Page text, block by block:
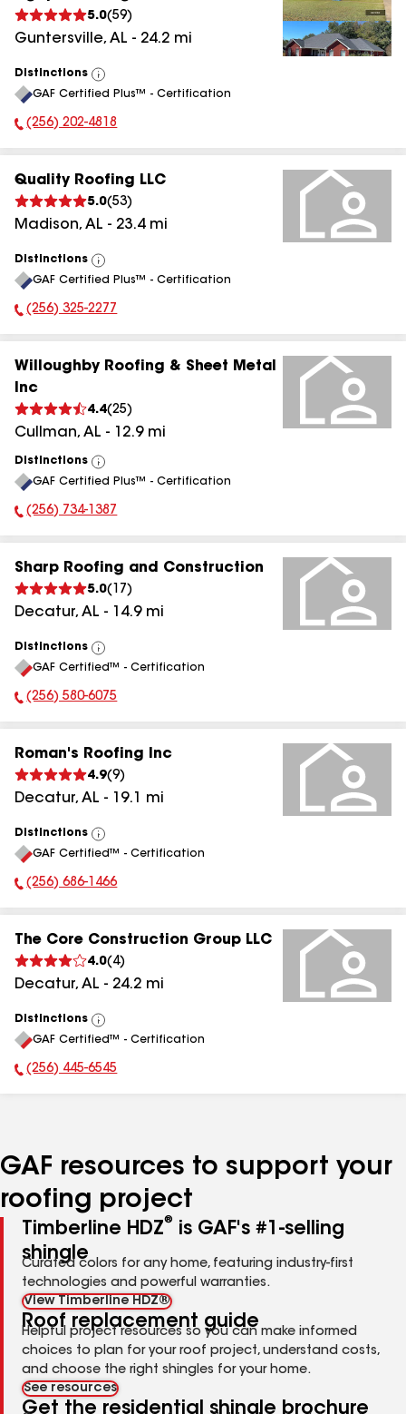
5.0(59)
Guntersville, AL - 24.2 mi
Distinctions
View
All
GAF Certified Plus™ - Certification
Phone Number:
(256) 202-4818
Quality Roofing LLC
5.0(53)
Madison, AL - 23.4mi
Distinctions
View
All
GAF Certified Plus™ - Certification
Phone Number:
(256) 325-2277
Willoughby Roofing & Sheet Metal
Inc
4.4(25)
Cullman, AL - 12.9mi
Distinctions
View
All
GAF Certified Plus™ - Certification
Phone Number:
(256) 734-1387
Sharp Roofing and Construction
5.0( 17 )
Decatur, AL - 14.9mi
Distinctions
View
All
GAF Certified™ - Certification
Phone Number:
(256) 580-6075
Roman's Roofing Inc
4.9(9)
Decatur, AL - 19.1 mi
Distinctions
View
All
GAF Certified™ - Certification
Phone Number:
(256) 686-1466
The Core Construction Group LLC
4.0( 4)
Decatur, AL - 24.2 mi
Distinctions
View
All
GAF Certified™ - Certification
Phone Number:
(256) 445-6545
GAF resources to support your
roofing project
Timberline HDZ®
is GAF's #1-selling
shingle
Curated colors for any home, featuring industry-first
technologies and powerful warranties.
View Timberline HDZ®
Roof replacement guide
Helpful project resources so you can make informed
choices to plan for your roof project, understand costs,
and choose the right shingles for your home.
See resources
Get the residential shingle brochure